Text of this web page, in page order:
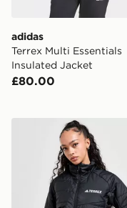
adidas
Terrex Multi Essentials
Insulated Jacket
£80.00
adidas Terrex Multi